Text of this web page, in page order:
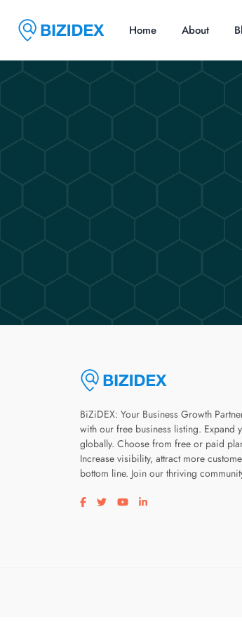
Home About
BiZiDEX: Your Business Growth
with our free business listing. Expand
globally. Choose from free or paid
Increase visibility, attract more
bottom line. Join our thriving
Visit our facebook page
Visit our twitter page
Visit our youtube page
Visit our linkedin page